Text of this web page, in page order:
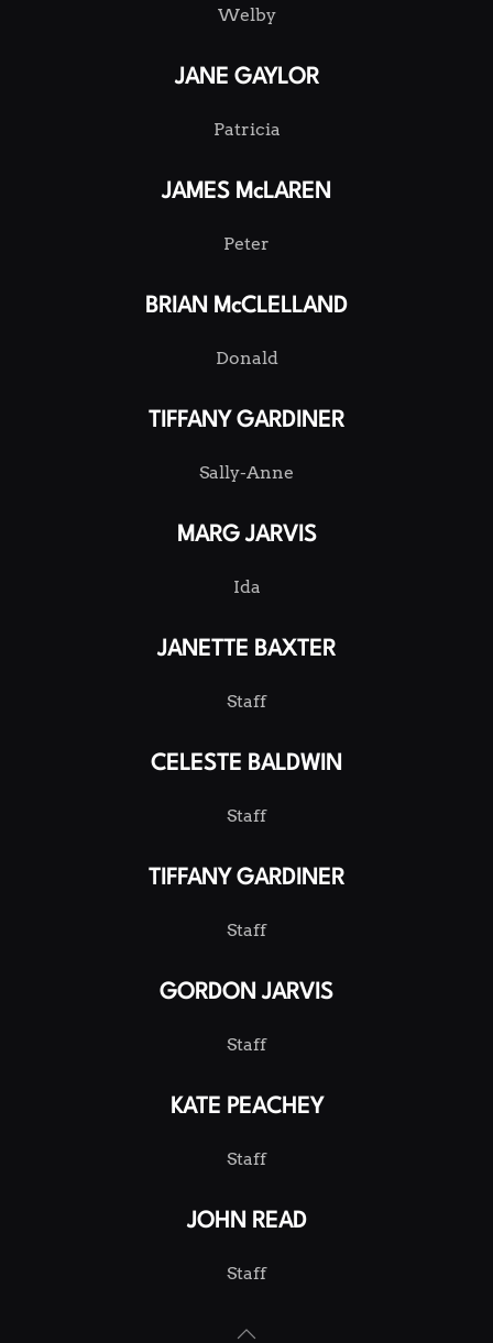
Welby
JANE GAYLOR
Patricia
JAMES McLAREN
Peter
BRIAN McCLELLAND
Donald
TIFFANY GARDINER
Sally-Anne
MARG JARVIS
Ida
JANETTE BAXTER
Staff
CELESTE BALDWIN
Staff
TIFFANY GARDINER
Staff
GORDON JARVIS
Staff
KATE PEACHEY
Staff
JOHN READ
Staff